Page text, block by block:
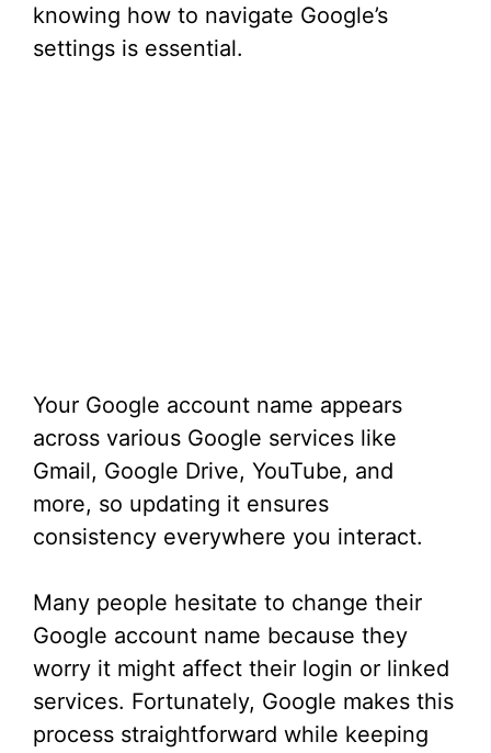
knowing how to navigate Google’s
settings is essential.
Your Google account name appears
across various Google services like
Gmail, Google Drive, YouTube, and
more, so updating it ensures
consistency everywhere you interact.
Many people hesitate to change their
Google account name because they
worry it might affect their login or linked
services. Fortunately, Google makes this
process straightforward while keeping